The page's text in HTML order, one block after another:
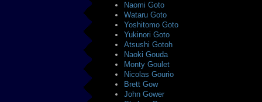
Naomi Goto
Wataru Goto
Yoshitomo Goto
Yukinori Goto
Atsushi Gotoh
Naoki Gouda
Monty Goulet
Nicolas Gourio
Brett Gow
John Gower